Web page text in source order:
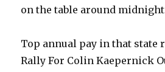
on the table around
Top annual pay in that state
Rally For Colin Kaepernick